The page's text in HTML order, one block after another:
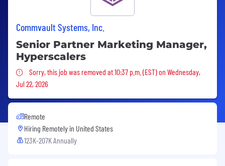
Commvault Systems, Inc.
Senior Partner Marketing Manager,
Hyperscalers
Sorry, this job was removed
Sorry, this job was removed at 10:37 p.m. (EST) on Wednesday,
Jul 22, 2026
Remote
Hiring Remotely in United States
123K-207K Annually